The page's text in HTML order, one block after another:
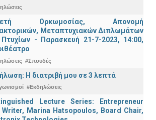
Ορκωμοσίας, Απονομή
Μεταπτυχιακών Διπλωμάτων
Πτυχίων - Παρασκευή 21-7-2023, 14:00,
#Σπουδές
Η διατριβή μου σε 3 λεπτά
#Εκδηλώσεις
Lecture Series: Entrepreneur
Writer, Marina Hatsopoulos, Board Chair,